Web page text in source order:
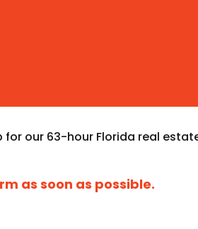
our 63-hour Florida real
as soon as possible.